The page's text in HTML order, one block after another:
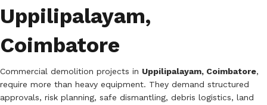
Uppilipalayam,
Coimbatore
Commercial demolition projects in Uppilipalayam, Coimbatore,
require more than heavy equipment. They demand structured
approvals, risk planning, safe dismantling, debris logistics, land